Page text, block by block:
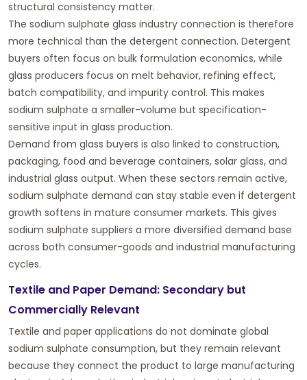
structural consistency matter.
The sodium sulphate glass industry connection is therefore
more technical than the detergent connection. Detergent
buyers often focus on bulk formulation economics, while
glass producers focus on melt behavior, refining effect,
batch compatibility, and impurity control. This makes
sodium sulphate a smaller-volume but specification-
sensitive input in glass production.
Demand from glass buyers is also linked to construction,
packaging, food and beverage containers, solar glass, and
industrial glass output. When these sectors remain active,
sodium sulphate demand can stay stable even if detergent
growth softens in mature consumer markets. This gives
sodium sulphate suppliers a more diversified demand base
across both consumer-goods and industrial manufacturing
cycles.
Textile and Paper Demand: Secondary but
Commercially Relevant
Textile and paper applications do not dominate global
sodium sulphate consumption, but they remain relevant
because they connect the product to large manufacturing